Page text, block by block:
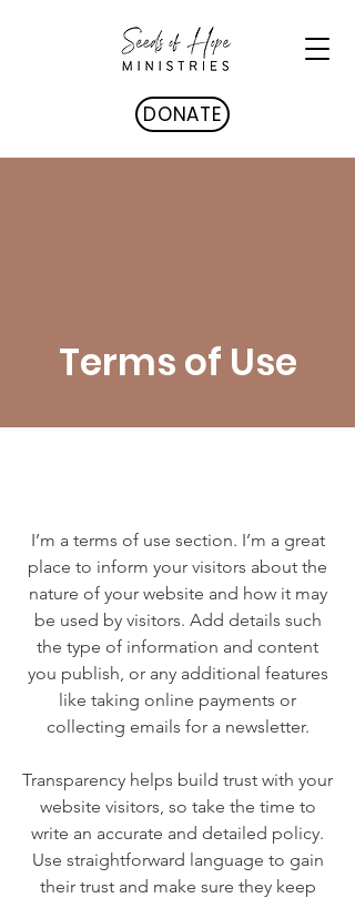
DONATE
Terms of Use
I’m a terms of use section. I’m a great
place to inform your visitors about the
nature of your website and how it may
be used by visitors. Add details such
the type of information and content
you publish, or any additional features
like taking online payments or
collecting emails for a newsletter.
Transparency helps build trust with your
website visitors, so take the time to
write an accurate and detailed policy.
Use straightforward language to gain
their trust and make sure they keep